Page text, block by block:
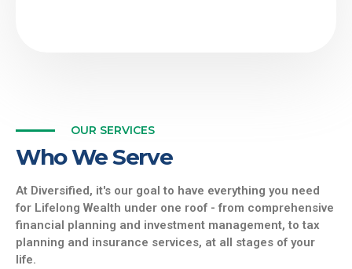
OUR SERVICES
Who We Serve
At Diversified, it's our goal to have everything you need
for Lifelong Wealth under one roof - from comprehensive
financial planning and investment management, to tax
planning and insurance services, at all stages of your
life.